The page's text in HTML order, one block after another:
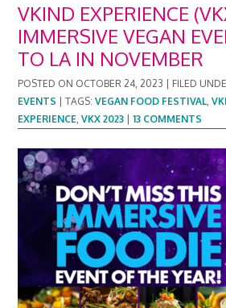
VKIND EXPERIENCE
IMMERSIVE VEGAN
TO LA IN NOVEMBER
POSTED ON OCTOBER 24, 2023 FILED
EVENTS |TAGS:VEGAN FOOD FESTIVAL,
EXPERIENCE,VKX 2023 |13 COMMENTS